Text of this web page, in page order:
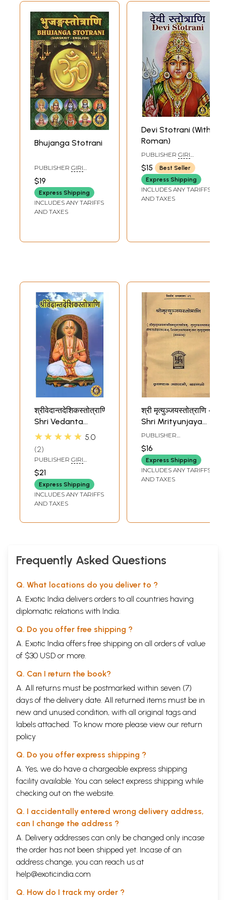
Bhujanga Stotrani
PUBLISHER GIRI
LTD, CHENNAI
$19
Express Shipping
INCLUDES ANY TARIFFS
AND TAXES
Devi Stotrani (With
Roman)
PUBLISHER GIRI
TRADING AGENCY PVT
LTD, CHENNAI
$15
Best Seller
Express Shipping
INCLUDES ANY TARIFFS
AND TAXES
श्रीवेदान्तदेशिकस्तोत्राणि-
Shri Vedanta
Deshika Stotrani
★★★★★ 5.0
2
PUBLISHER GIRI
LTD, CHENNAI
$21
Express Shipping
INCLUDES ANY TARIFFS
AND TAXES
श्री मृत्युञ्जयस्तोत्राणि -
Shri Mrityunjaya
Stotrani (An Old
and Rare Book)
PUBLISHER
KRISHNADAS ACADEMY
$16
Express Shipping
INCLUDES ANY TARIFFS
AND TAXES
Frequently Asked Questions
Q. What locations do you deliver to ?
A. Exotic India delivers orders to all countries having
diplomatic relations with India.
Q. Do you offer free shipping ?
A. Exotic India offers free shipping on all orders of value
of $30 USD or more.
Q. Can I return the book?
A. All returns must be postmarked within seven (7)
days of the delivery date. All returned items must be in
new and unused condition, with all original tags and
labels attached. To know more please view our return
policy
Q. Do you offer express shipping ?
A. Yes, we do have a chargeable express shipping
facility available. You can select express shipping while
checking out on the website.
Q. I accidentally entered wrong delivery address,
can I change the address ?
A. Delivery addresses can only be changed only incase
the order has not been shipped yet. Incase of an
address change, you can reach us at
help@exoticindia.com
Q. How do I track my order ?